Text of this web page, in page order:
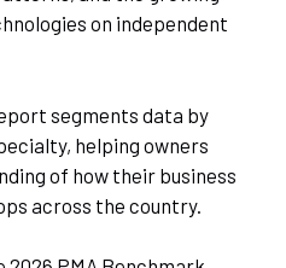
on independent
segments data by
helping owners
of how their business
across the country.